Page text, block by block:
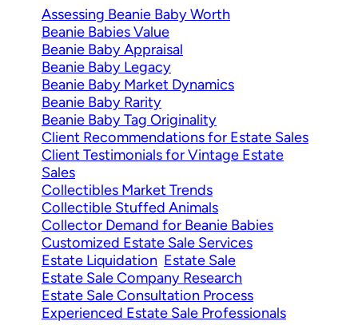
Assessing Beanie Baby Worth
Beanie Babies Value
Beanie Baby Appraisal
Beanie Baby Legacy
Beanie Baby Market Dynamics
Beanie Baby Rarity
Beanie Baby Tag Originality
Client Recommendations for Estate Sales
Client Testimonials for Vintage Estate
Sales
Collectibles Market Trends
Collectible Stuffed Animals
Collector Demand for Beanie Babies
Customized Estate Sale Services
Estate Liquidation Estate Sale
Estate Sale Company Research
Estate Sale Consultation Process
Experienced Estate Sale Professionals